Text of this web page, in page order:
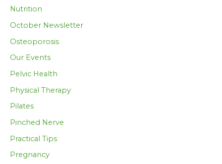
Nutrition
October Newsletter
Osteoporosis
Our Events
Pelvic Health
Physical Therapy
Pilates
Pinched Nerve
Practical Tips
Pregnancy